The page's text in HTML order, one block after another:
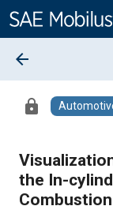
Content
arrow_back
lock
the In-